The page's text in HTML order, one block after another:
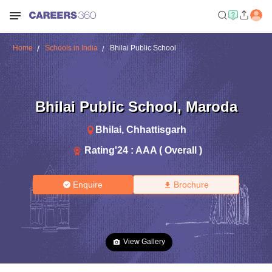
Home Schools in India Bhilai Public School
Bhilai Public School, Maroda
Bhilai, Chhattisgarh
Rating'24 : AAA ( Overall )
Enquire Brochure
View Gallery